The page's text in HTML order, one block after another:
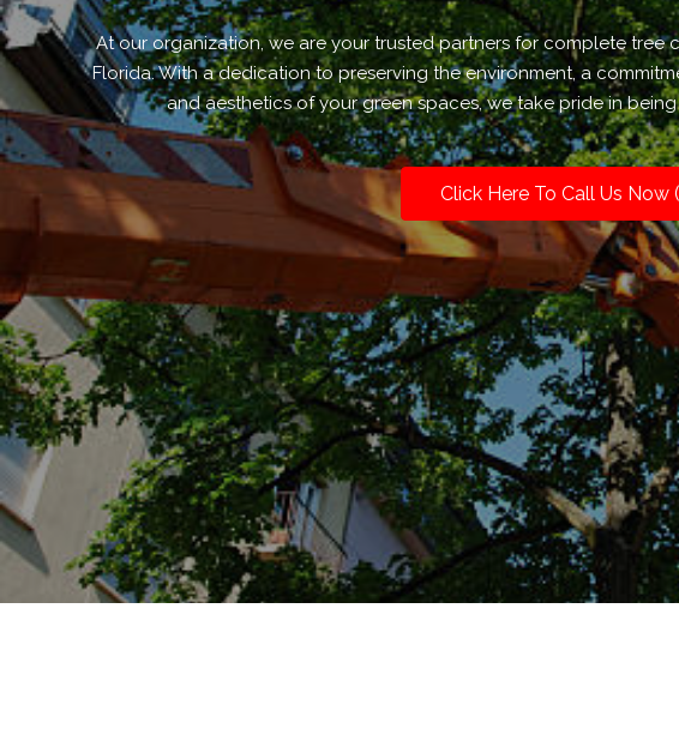
At our organization, we are your trusted partners for complete tree
Florida. With a dedication to preserving the environment, a
and aesthetics of your green spaces, we take pride in
Click Here To Call Us